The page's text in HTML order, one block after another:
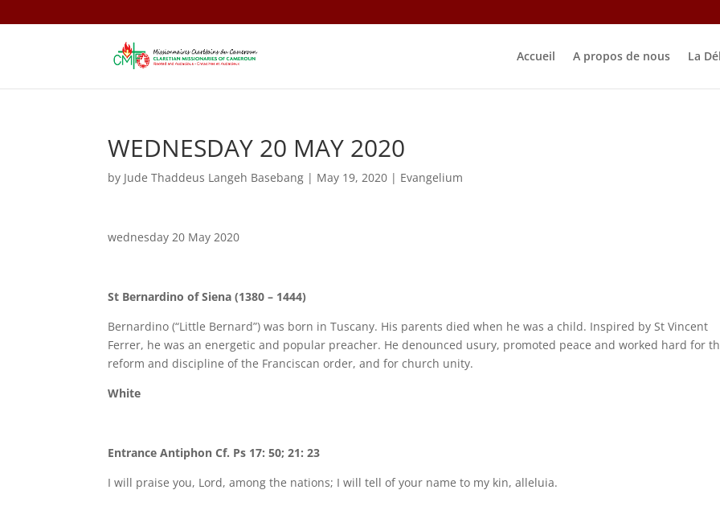
Accueil A propos de nous La
WEDNESDAY 20 MAY 2020
by Jude Thaddeus Langeh Basebang | May 19, 2020 | Evangelium
wednesday 20 May 2020
St Bernardino of Siena (1380 – 1444)
Bernardino (“Little Bernard”) was born in Tuscany. His parents died when he was a child. Inspired by St Vincent
Ferrer, he was an energetic and popular preacher. He denounced usury, promoted peace and worked hard for
reform and discipline of the Franciscan order, and for church unity.
White
Entrance Antiphon Cf. Ps 17: 50; 21: 23
I will praise you, Lord, among the nations; I will tell of your name to my kin, alleluia.